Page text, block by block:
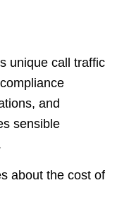
unique call traffic
and
sensible
about the cost of